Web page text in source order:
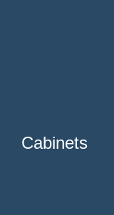
Cabinets